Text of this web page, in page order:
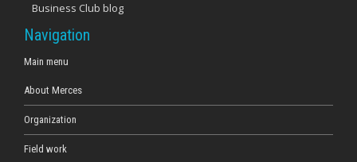
23
Business Club blog
Navigation
Main menu
About Merces
Organization
Field work